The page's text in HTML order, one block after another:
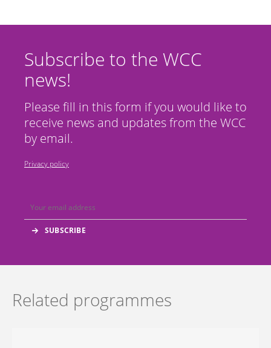
Subscribe to the WCC
news!
Please fill in this form if you would like to
receive news and updates from the WCC
by email.
Privacy policy
Related programmes